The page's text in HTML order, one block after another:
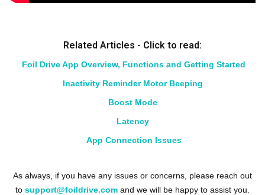
Related Articles - Click to read:
Foil Drive App Overview, Functions and Getting Started
Inactivity Reminder Motor Beeping
Boost Mode
Latency
App Connection Issues
As always, if you have any issues or concerns, please reach out
to support@foildrive.com and we will be happy to assist you.